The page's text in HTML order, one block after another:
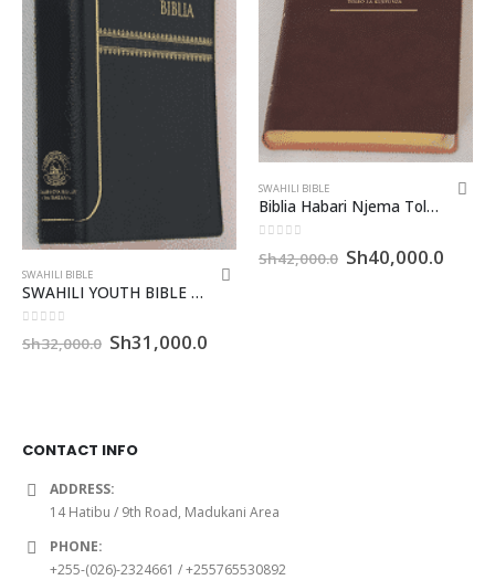
SWAHILI BIBLE
SWAHILI YOUTH BIBLE WITH TI – CCR
Sh32,000.0 Original
Sh31,000.0Current
SWAHILI BIBLE
Biblia Habari Njema Toleo la Kujifunza bila DC – CL062P
Sh42,000.0 Original
Sh40,000.0
CONTACT INFO
ADDRESS:
14 Hatibu / 9th Road, Madukani Area
PHONE:
+255-(026)-2324661 / +255765530892